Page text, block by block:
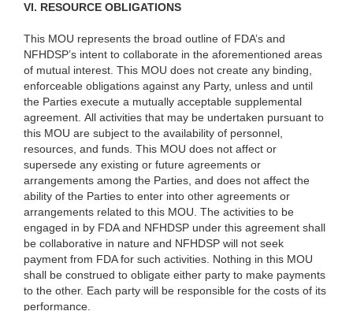
VI. RESOURCE OBLIGATIONS
This MOU represents the broad outline of FDA’s and
NFHDSP’s intent to collaborate in the aforementioned areas
of mutual interest. This MOU does not create any binding,
enforceable obligations against any Party, unless and until
the Parties execute a mutually acceptable supplemental
agreement. All activities that may be undertaken pursuant to
this MOU are subject to the availability of personnel,
resources, and funds. This MOU does not affect or
supersede any existing or future agreements or
arrangements among the Parties, and does not affect the
ability of the Parties to enter into other agreements or
arrangements related to this MOU. The activities to be
engaged in by FDA and NFHDSP under this agreement shall
be collaborative in nature and NFHDSP will not seek
payment from FDA for such activities. Nothing in this MOU
shall be construed to obligate either party to make payments
to the other. Each party will be responsible for the costs of its
performance.